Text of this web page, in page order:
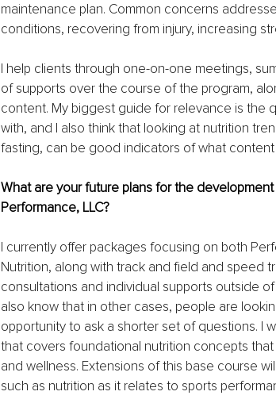
maintenance plan. Common concerns
conditions, recovering from injury, increasing
I help clients through one-on-one meetings,
of supports over the course of the program,
content. My biggest guide for relevance is the
with, and I also think that looking at nutrition
fasting, can be good indicators of what
What are your future plans for the
Performance, LLC?
I currently offer packages focusing on both
Nutrition, along with track and field and speed
consultations and individual supports outside
also know that in other cases, people are
opportunity to ask a shorter set of questions. I
that covers foundational nutrition concepts that
and wellness. Extensions of this base course
such as nutrition as it relates to sports